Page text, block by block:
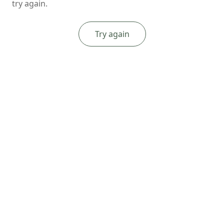
try again.
Try again